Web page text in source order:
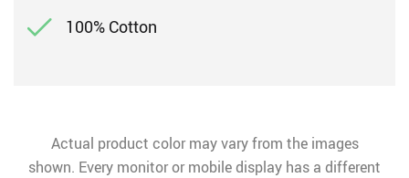
100% Cotton
Actual product color may vary from the images
shown. Every monitor or mobile display has a different